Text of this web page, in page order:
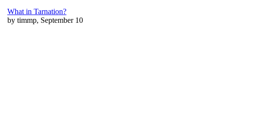
What in Tarnation?
by timmp, September 10